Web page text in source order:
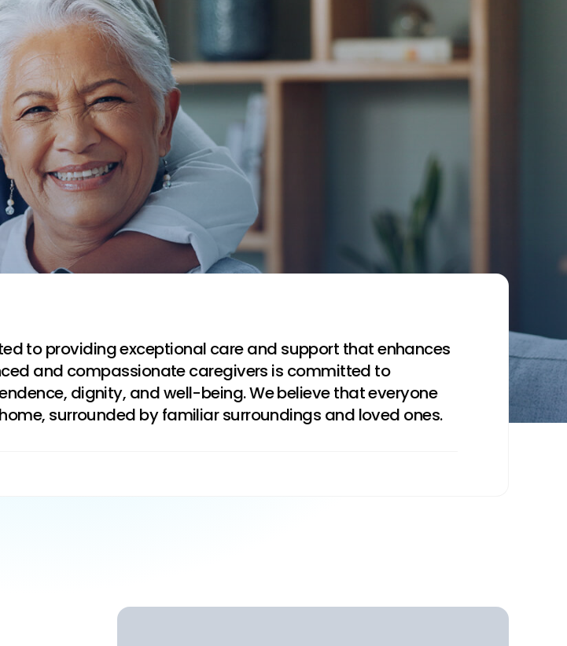
to providing exceptional care and support that enhances
and compassionate caregivers is committed to
dignity, and well-being. We believe that everyone
surrounded by familiar surroundings and loved ones.